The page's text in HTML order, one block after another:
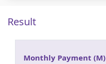
Result
Monthly Payment (M)